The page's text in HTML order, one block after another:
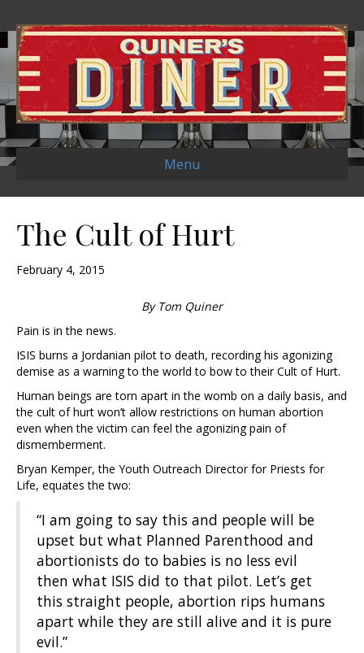
Menu
The Cult of Hurt
February 4, 2015
By Tom Quiner
Pain is in the news.
ISIS burns a Jordanian pilot to death, recording his agonizing
demise as a warning to the world to bow to their Cult of Hurt.
Human beings are torn apart in the womb on a daily basis, and
the cult of hurt won’t allow restrictions on human abortion
even when the victim can feel the agonizing pain of
dismemberment.
Bryan Kemper, the Youth Outreach Director for Priests for
Life, equates the two:
“I am going to say this and people will be
upset but what Planned Parenthood and
abortionists do to babies is no less evil
then what ISIS did to that pilot. Let’s get
this straight people, abortion rips humans
apart while they are still alive and it is pure
evil.”